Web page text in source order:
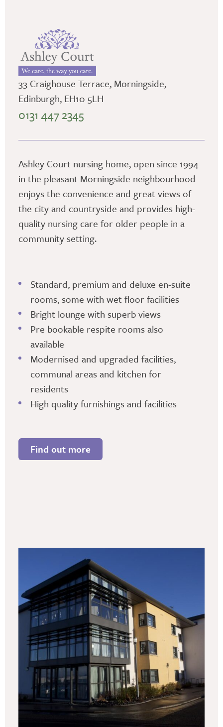
33 Craighouse Terrace, Morningside,
Edinburgh, EH10 5LH
0131 447 2345
Ashley Court nursing home, open since 1994
in the pleasant Morningside neighbourhood
enjoys the convenience and great views of
the city and countryside and provides high-
quality nursing care for older people in a
community setting.
Standard, premium and deluxe en-suite
rooms, some with wet floor facilities
Bright lounge with superb views
Pre bookable respite rooms also
available
Modernised and upgraded facilities,
communal areas and kitchen for
residents
High quality furnishings and facilities
Find out more